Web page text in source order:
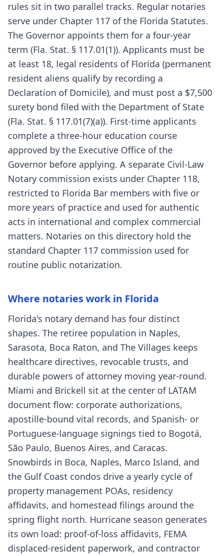
rules sit in two parallel tracks. Regular notaries
serve under Chapter 117 of the Florida Statutes.
The Governor appoints them for a four-year
term (Fla. Stat. § 117.01(1)). Applicants must be
at least 18, legal residents of Florida (permanent
resident aliens qualify by recording a
Declaration of Domicile), and must post a $7,500
surety bond filed with the Department of State
(Fla. Stat. § 117.01(7)(a)). First-time applicants
complete a three-hour education course
approved by the Executive Office of the
Governor before applying. A separate Civil-Law
Notary commission exists under Chapter 118,
restricted to Florida Bar members with five or
more years of practice and used for authentic
acts in international and complex commercial
matters. Notaries on this directory hold the
standard Chapter 117 commission used for
routine public notarization.
Where notaries work in Florida
Florida's notary demand has four distinct
shapes. The retiree population in Naples,
Sarasota, Boca Raton, and The Villages keeps
healthcare directives, revocable trusts, and
durable powers of attorney moving year-round.
Miami and Brickell sit at the center of LATAM
document flow: corporate authorizations,
apostille-bound vital records, and Spanish- or
Portuguese-language signings tied to Bogotá,
São Paulo, Buenos Aires, and Caracas.
Snowbirds in Boca, Naples, Marco Island, and
the Gulf Coast condos drive a yearly cycle of
property management POAs, residency
affidavits, and homestead filings around the
spring flight north. Hurricane season generates
its own load: proof-of-loss affidavits, FEMA
displaced-resident paperwork, and contractor